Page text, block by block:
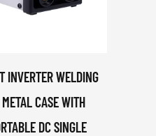
INVERTER WELDING
CASE WITH
DC SINGLE